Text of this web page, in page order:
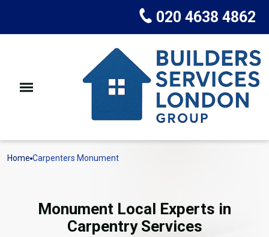
020 4638 4862
Home Carpenters Monument
Monument Local Experts in
Carpentry Services